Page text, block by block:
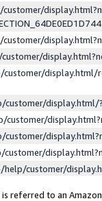
display.html/
customer/
referred to an